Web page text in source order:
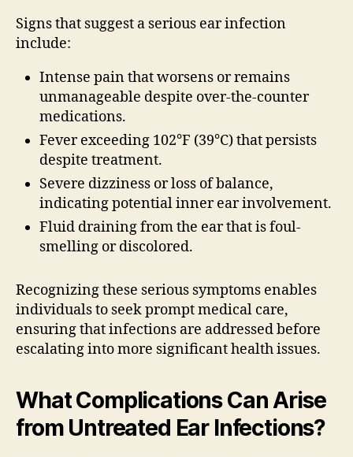
Signs that suggest a serious ear infection
include:
Intense pain that worsens or remains
unmanageable despite over-the-counter
medications.
Fever exceeding 102°F (39°C) that persists
despite treatment.
Severe dizziness or loss of balance,
indicating potential inner ear involvement.
Fluid draining from the ear that is foul-
smelling or discolored.
Recognizing these serious symptoms enables
individuals to seek prompt medical care,
ensuring that infections are addressed before
escalating into more significant health issues.
What Complications Can Arise
from Untreated Ear Infections?